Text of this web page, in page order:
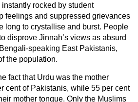
instantly rocked by student
feelings and suppressed grievances
long to crystallise and burst. People
disprove Jinnah’s views as absurd
speaking East Pakistanis,
the population.
fact that Urdu was the mother
cent of Pakistanis, while 55 per cent
mother tongue. Only the Muslims